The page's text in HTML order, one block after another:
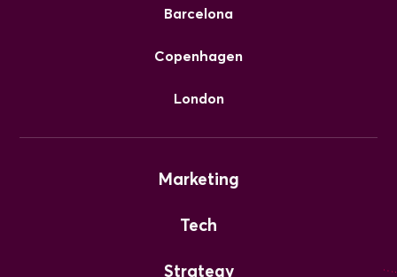
Barcelona
Copenhagen
London
Marketing
Tech
Strategy